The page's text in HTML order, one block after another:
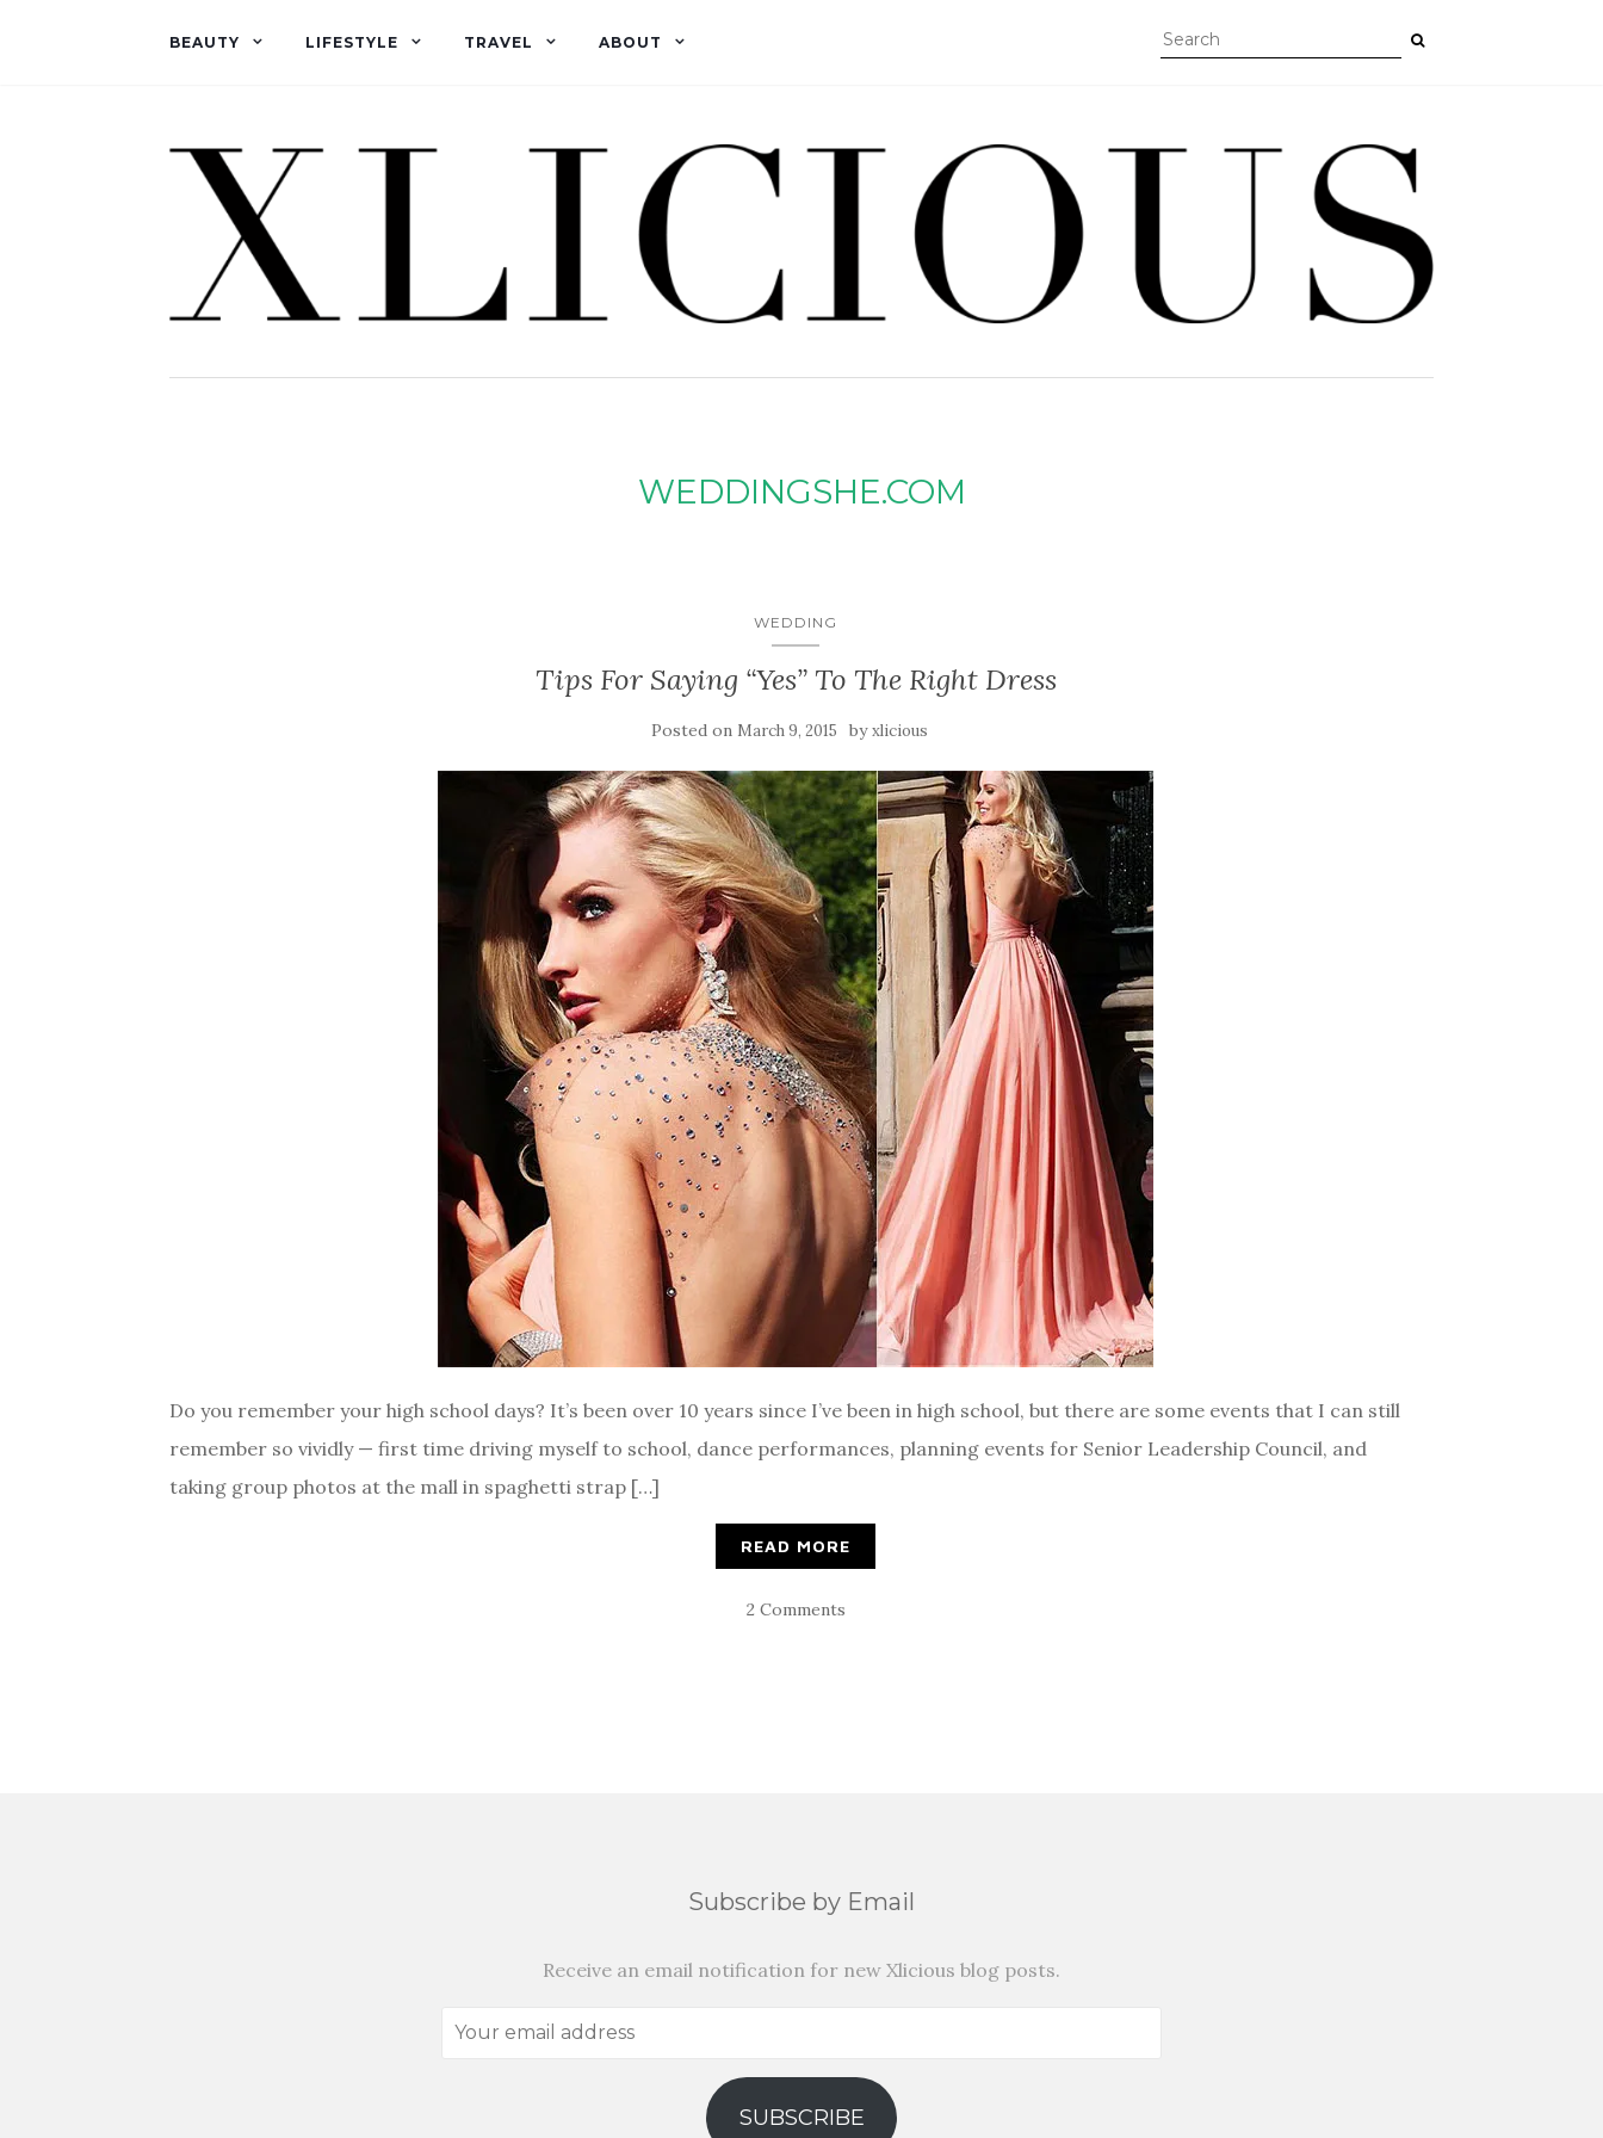
BEAUTY LIFESTYLE TRAVEL ABOUT
WEDDINGSHE.COM
WEDDING
Tips For Saying “Yes” To The Right Dress
Posted on March 9, 2015 byxlicious
Do you remember your high school days? It’s been over 10 years since I’ve been in high school, but there are some events that I can still
remember so vividly — first time driving myself to school, dance performances, planning events for Senior Leadership Council, and
taking group photos at the mall in spaghetti strap […]
READ MORE
2 Comments
Subscribe by Email
Receive an email notification for new Xlicious blog posts.
Your
SUBSCRIBE